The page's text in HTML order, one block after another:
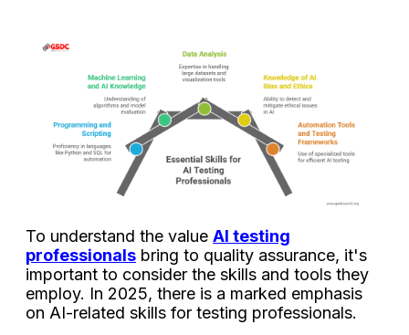
To understand the value AI testing
professionals bring to quality assurance, it's
important to consider the skills and tools they
employ. In 2025, there is a marked emphasis
on AI-related skills for testing professionals.